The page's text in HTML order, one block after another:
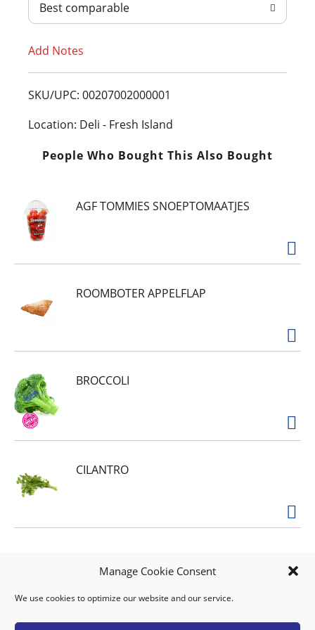
Manage Cookie Consent
We use cookies to optimize our website and our service.
T
L
i
s
Best comparable
Add Notes
SKU/UPC: 00207002000001
Location: Deli - Fresh Island
People Who Bought This Also Bought
AGF TOMMIES SNOEPTOMAATJES
ROOMBOTER APPELFLAP
BROCCOLI
CILANTRO